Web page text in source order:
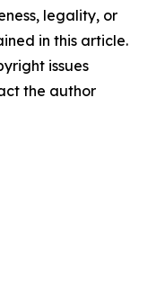
legality, or
in this article.
issues
the author